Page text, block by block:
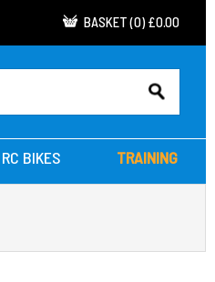
BASKET (0) £0.00
RC BIKES TRAINING